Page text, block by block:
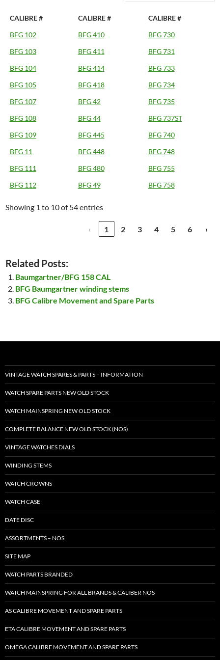
CALIBRE # CALIBRE #
CALIBRE #
BFG 102
BFG 410
BFG 730
BFG 103
BFG 411
BFG 731
BFG 104
BFG 414
BFG 733
BFG 105
BFG 418
BFG 734
BFG 107
BFG 42
BFG 735
BFG 108
BFG 44
BFG 737ST
BFG 109
BFG 445
BFG 740
BFG 11
BFG 448
BFG 748
BFG 111
BFG 480
BFG 755
BFG 112
BFG 49 BFG 758
Showing 1 to 10 of 54 entries
‹ 1 2 3 4 5 6 ›
Related Posts:
Baumgartner/BFG 158 CAL
BFG Baumgartner winding stems
BFG Calibre Movement and Spare Parts
VINTAGE WATCH SPARES & PARTS – INFORMATION
WATCH SPARE PARTS NEW OLD STOCK
WATCH MAINSPRING NEW OLD STOCK
COMPLETE BALANCE NEW OLD STOCK (NOS)
VINTAGE WATCHES DIALS
WINDING STEMS
WATCH CROWNS
WATCH CASE
DATE DISC
ASSORTMENTS – NOS
SITE MAP
WATCH PARTS BRANDED
WATCH MAINSPRING FOR ALL BRANDS & CALIBER NOS
AS CALIBRE MOVEMENT AND SPARE PARTS
ETA CALIBRE MOVEMENT AND SPARE PARTS
OMEGA CALIBRE MOVEMENT AND SPARE PARTS